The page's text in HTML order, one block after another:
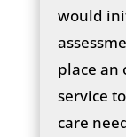
would
place an
service
care